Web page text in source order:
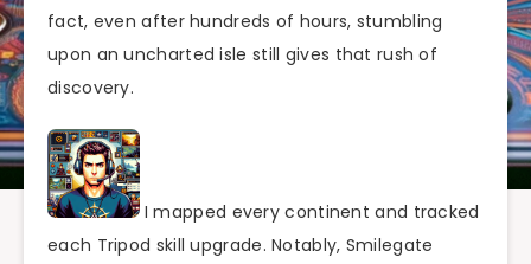
fact, even after hundreds of hours, stumbling
upon an uncharted isle still gives that rush of
discovery.
I mapped every continent and tracked
each Tripod skill upgrade. Notably, Smilegate